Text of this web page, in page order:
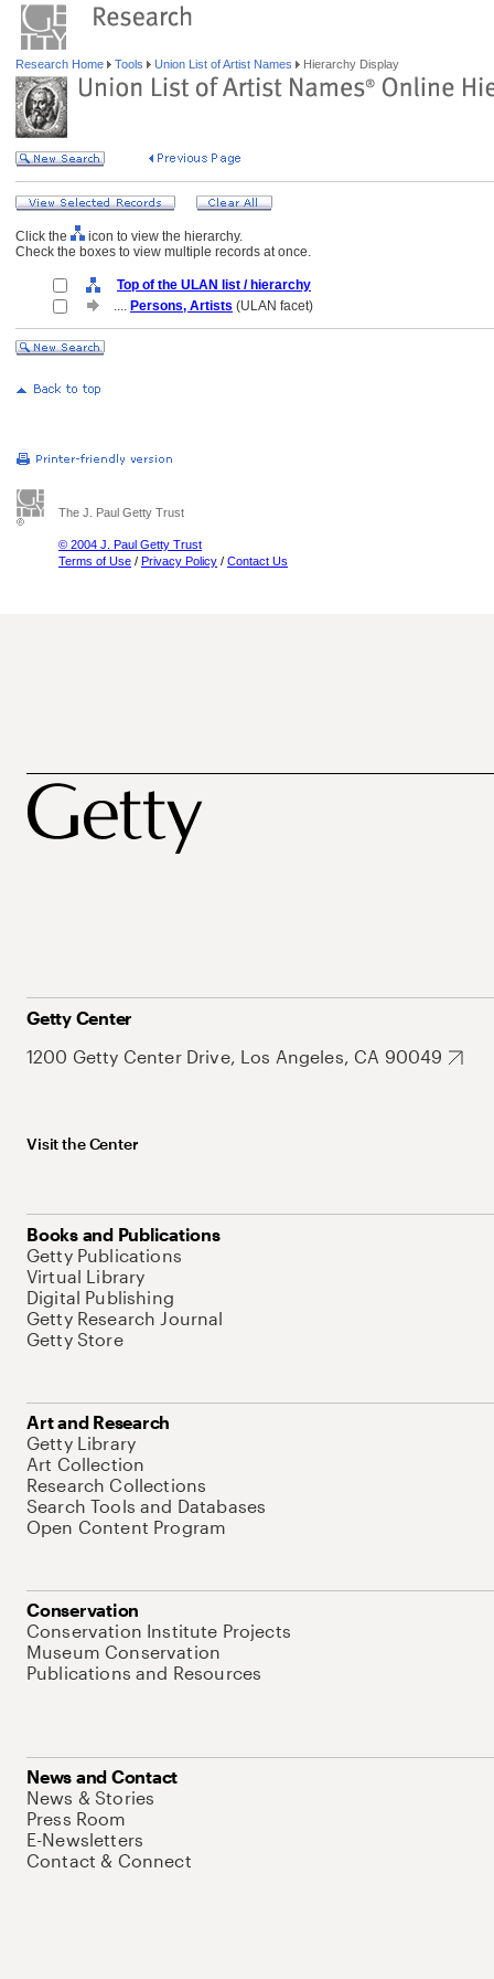
Research Home Tools Union List of Artist Names Hierarchy Display
Click the
icon to view the hierarchy.
Check the boxes to view multiple records at once.
Top of the ULAN list / hierarchy
.... Persons, Artists (ULAN facet)
The J. Paul Getty Trust
© 2004 J. Paul Getty Trust
Terms of Use / Privacy Policy / Contact Us
Getty Center
1200 Getty Center Drive, Los Angeles, CA 90049
Visit the Center
Books and Publications
Getty Publications
Virtual Library
Digital Publishing
Getty Research Journal
Getty Store
Art and Research
Getty Library
Art Collection
Research Collections
Search Tools and Databases
Open Content Program
Conservation
Conservation Institute Projects
Museum Conservation
Publications and Resources
News and Contact
News & Stories
Press Room
E-Newsletters
Contact & Connect